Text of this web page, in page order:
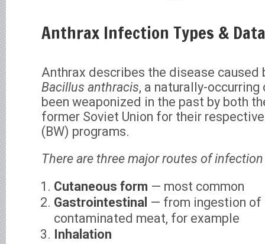
Anthrax Infection Types & Data
Anthrax describes the disease caused
Bacillus anthracis, a naturally-
been weaponized in the past by both
former Soviet Union for their
(BW) programs.
There are three major routes of
Cutaneous form — most common
Gastrointestinal — from ingestion of
contaminated meat, for example
Inhalation